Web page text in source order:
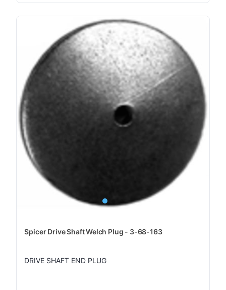
Spicer Drive Shaft Welch Plug - 3-68-163
DRIVE SHAFT END PLUG